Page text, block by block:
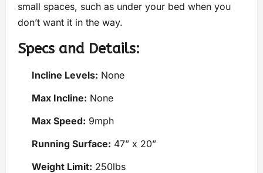
small spaces, such as under your bed when you
don’t want it in the way.
Specs and Details:
Incline Levels: None
Max Incline: None
Max Speed: 9mph
Running Surface: 47” x 20”
Weight Limit: 250lbs